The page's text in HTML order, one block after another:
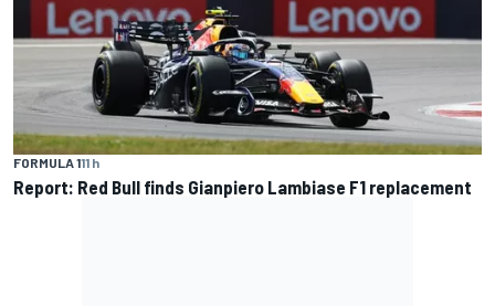
FORMULA 111 h
Report: Red Bull finds Gianpiero Lambiase F1 replacement